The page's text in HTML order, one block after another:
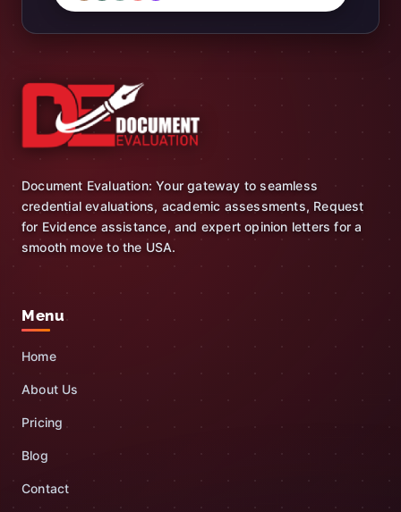
Document Evaluation: Your gateway to seamless
credential evaluations, academic assessments, Request
for Evidence assistance, and expert opinion letters for a
smooth move to the USA.
Menu
Home
About Us
Pricing
Blog
Contact